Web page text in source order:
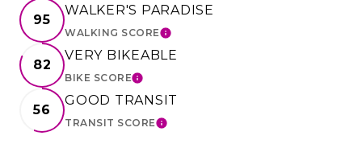
95
WALKER'S PARADISE
WALKING SCORELEARN MORE
82
VERY BIKEABLE
BIKE SCORELEARN MORE
56
GOOD TRANSIT
TRANSIT SCORELEARN MORE